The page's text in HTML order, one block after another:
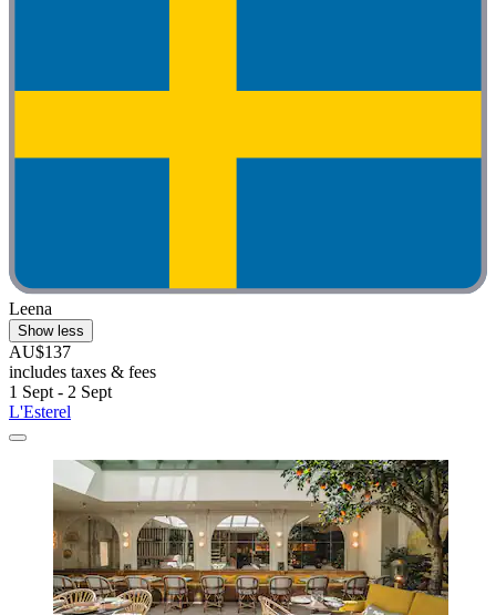
Leena
Show less
AU$137
includes taxes & fees
1 Sept - 2 Sept
L'Esterel